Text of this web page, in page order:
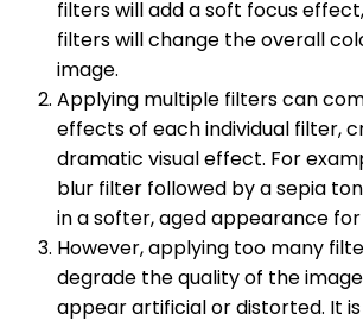
filters will add a soft focus
filters will change the overall
image.
Applying multiple filters can
effects of each individual filter,
dramatic visual effect. For
blur filter followed by a sepia
in a softer, aged appearance
However, applying too many
degrade the quality of the
appear artificial or distorted. It